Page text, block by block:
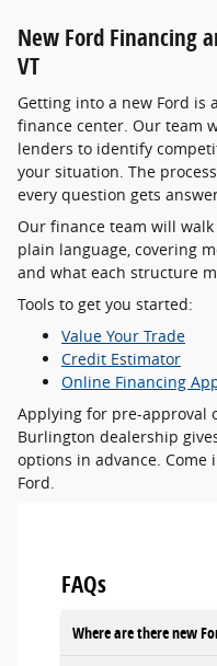
New Ford Financing
VT
Getting into a new Ford is
finance center. Our team
lenders to identify
your situation. The
every question gets
Our finance team will
plain language, covering
and what each structure
Tools to get you started:
Value Your Trade
Credit Estimator
Online Financing
Applying for pre-approval
Burlington dealership
options in advance.
Ford.
FAQs
Where are there new